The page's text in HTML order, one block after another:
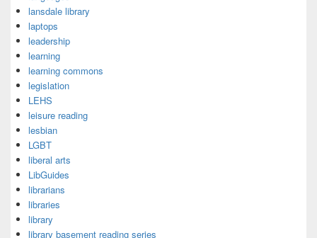
lansdale library
laptops
leadership
learning
learning commons
legislation
LEHS
leisure reading
lesbian
LGBT
liberal arts
LibGuides
librarians
libraries
library
library basement reading series